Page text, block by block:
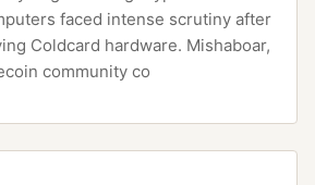
faced intense scrutiny after
Coldcard hardware. Mishaboar,
community co